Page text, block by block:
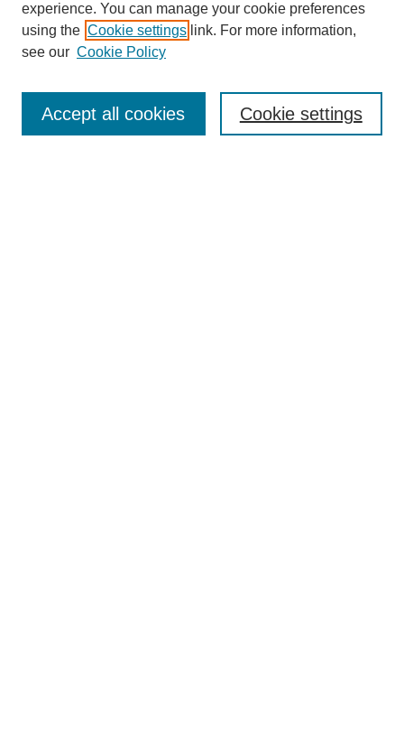
SEARCH
Enter search terms:
experience. You can manage your cookie preferences
using the Cookie settings link. For more information,
see our Cookie Policy
Cookie settings
Accept all cookies